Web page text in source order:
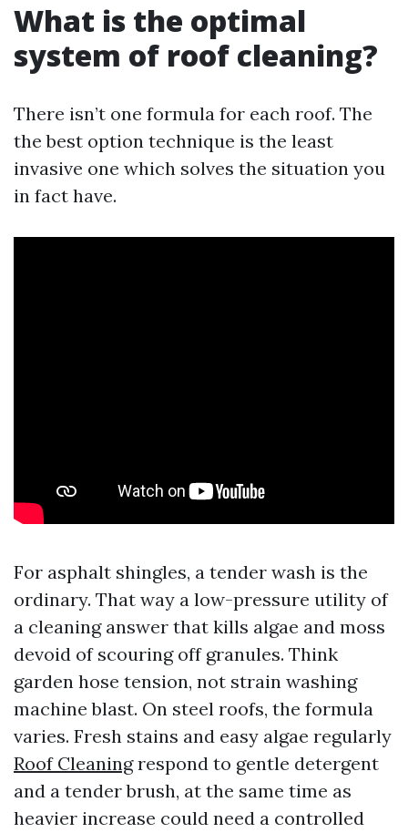
What is the optimal
system of roof cleaning?
There isn’t one formula for each roof. The
the best option technique is the least
invasive one which solves the situation you
in fact have.
For asphalt shingles, a tender wash is the
ordinary. That way a low-pressure utility of
a cleaning answer that kills algae and moss
devoid of scouring off granules. Think
garden hose tension, not strain washing
machine blast. On steel roofs, the formula
varies. Fresh stains and easy algae regularly
Roof Cleaningrespond to gentle detergent
and a tender brush, at the same time as
heavier increase could need a controlled